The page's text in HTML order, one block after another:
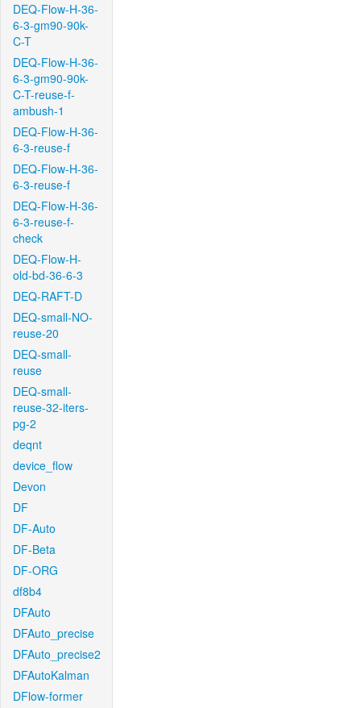
DEQ-Flow-H-36-
6-3-gm90-90k-
C-T
DEQ-Flow-H-36-
6-3-gm90-90k-
C-T-reuse-f-
ambush-1
DEQ-Flow-H-36-
6-3-reuse-f
DEQ-Flow-H-36-
6-3-reuse-f
DEQ-Flow-H-36-
6-3-reuse-f-
check
DEQ-Flow-H-
old-bd-36-6-3
DEQ-RAFT-D
DEQ-small-NO-
reuse-20
DEQ-small-
reuse
DEQ-small-
reuse-32-iters-
pg-2
deqnt
device_flow
Devon
DF
DF-Auto
DF-Beta
DF-ORG
df8b4
DFAuto
DFAuto_precise
DFAuto_precise2
DFAutoKalman
DFlow-former